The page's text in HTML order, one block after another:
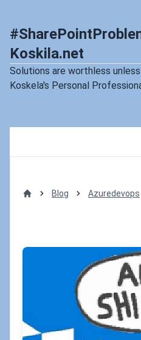
Koskila.net
Solutions are worthless
Koskela's Personal
Blog Azuredevops